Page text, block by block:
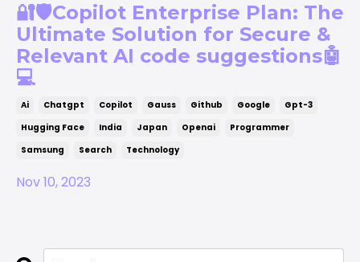
🔐🛡️Copilot Enterprise Plan: The
Ultimate Solution for Secure &
Relevant AI code suggestions🤖
💻
Ai Chatgpt Copilot Gauss Github Google
Gpt-3
Hugging Face
India Japan Openai
Programmer
Samsung
Search Technology
Nov 10, 2023